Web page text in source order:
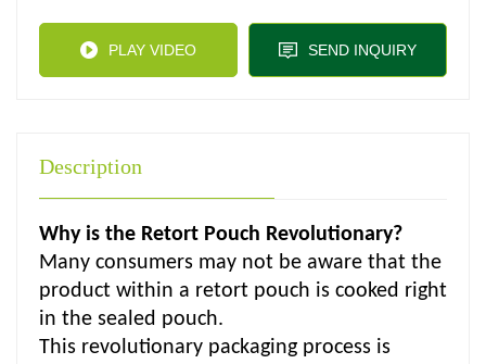
PLAY VIDEO SEND INQUIRY
Description
Why is the Retort Pouch Revolutionary?
Many consumers may not be aware that the
product within a retort pouch is cooked right
in the sealed pouch.
This revolutionary packaging process is